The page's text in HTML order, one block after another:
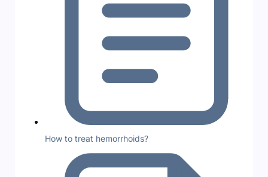
How to treat hemorrhoids?